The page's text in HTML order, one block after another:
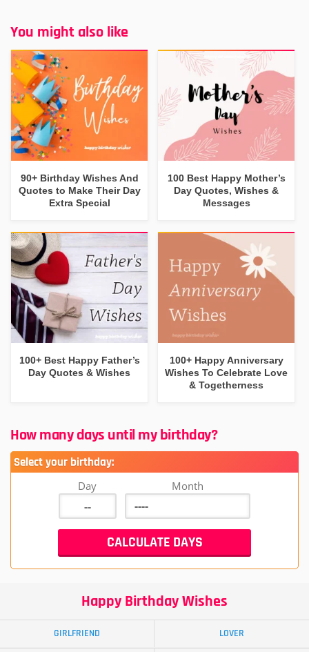
You might also like
90+ Birthday Wishes And
Quotes to Make Their Day
Extra Special
100 Best Happy Mother’s
Day Quotes, Wishes &
Messages
100+ Best Happy Father’s
Day Quotes & Wishes
100+ Happy Anniversary
Wishes To Celebrate Love
& Togetherness
How many days until my birthday?
Select your birthday:
Day Month
Happy Birthday Wishes
GIRLFRIEND LOVER